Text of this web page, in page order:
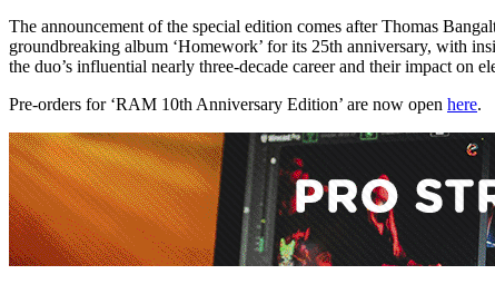
The announcement of the special edition comes after Thomas
groundbreaking album ‘Homework’ for its 25th anniversary, with
the duo’s influential nearly three-decade career and their impact on
Pre-orders for ‘RAM 10th Anniversary Edition’ are now open here.